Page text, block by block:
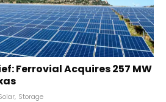
Ferrovial Acquires 257 MW
, Storage